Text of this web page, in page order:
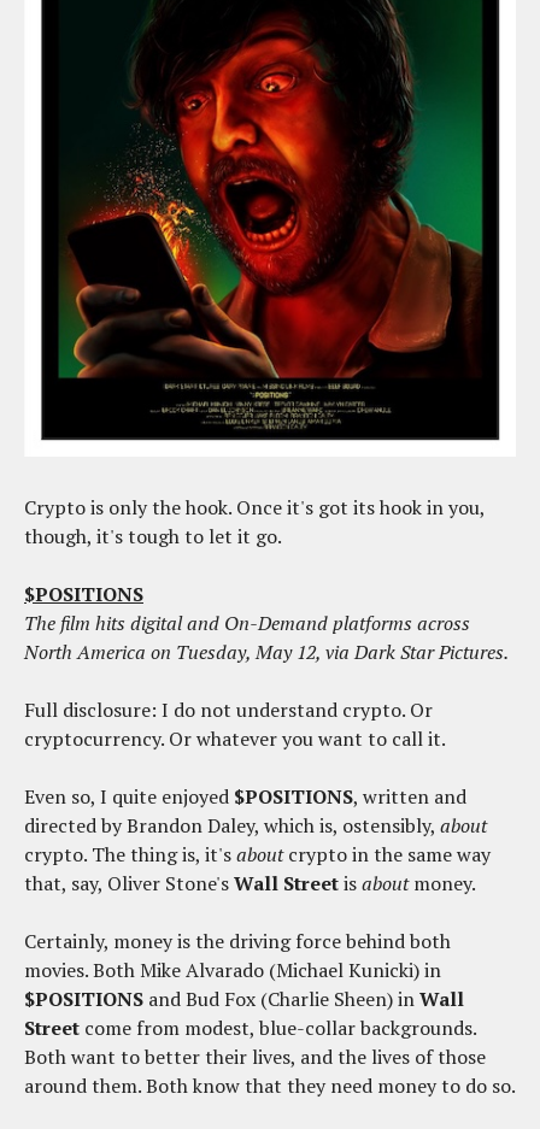
Crypto is only the hook. Once it's got its hook in you,
though, it's tough to let it go.
$POSITIONS
The film hits digital and On-Demand platforms across
North America on Tuesday, May 12, via Dark Star Pictures.
Full disclosure: I do not understand crypto. Or
cryptocurrency. Or whatever you want to call it.
Even so, I quite enjoyed $POSITIONS, written and
directed by Brandon Daley, which is, ostensibly, about
crypto. The thing is, it'saboutcrypto in the same way
that, say, Oliver Stone'sWall Streetisaboutmoney.
Certainly, money is the driving force behind both
movies. Both Mike Alvarado (Michael Kunicki) in
$POSITIONS and Bud Fox (Charlie Sheen) inWall
Street come from modest, blue-collar backgrounds.
Both want to better their lives, and the lives of those
around them. Both know that they need money to do so.